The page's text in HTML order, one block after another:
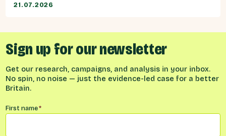
21.07.2026
Sign up for our newsletter
Get our research, campaigns, and analysis in your inbox.
No spin, no noise — just the evidence-led case for a better
Britain.
Name*
First name*